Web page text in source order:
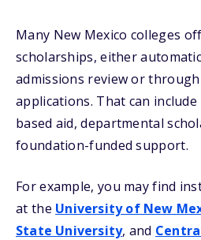
Many New Mexico colleges
scholarships, either
admissions review or
applications. That can
based aid, departmental
foundation-funded support.
For example, you may find
at the University of New
State University, and